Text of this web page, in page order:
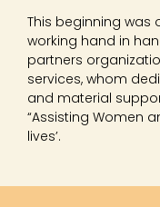
This beginning was
working hand in
partners
services, whom
and material
“Assisting Women
lives’.